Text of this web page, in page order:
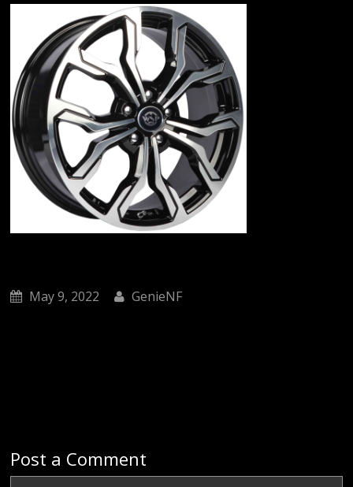
May 9, 2022 GenieNF
Post a Comment